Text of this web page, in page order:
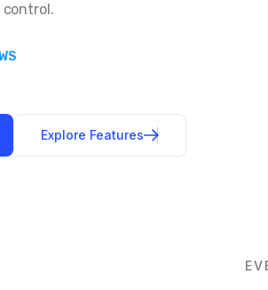
Explore Features